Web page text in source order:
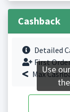
Cashback
Detailed
First
MaxUse